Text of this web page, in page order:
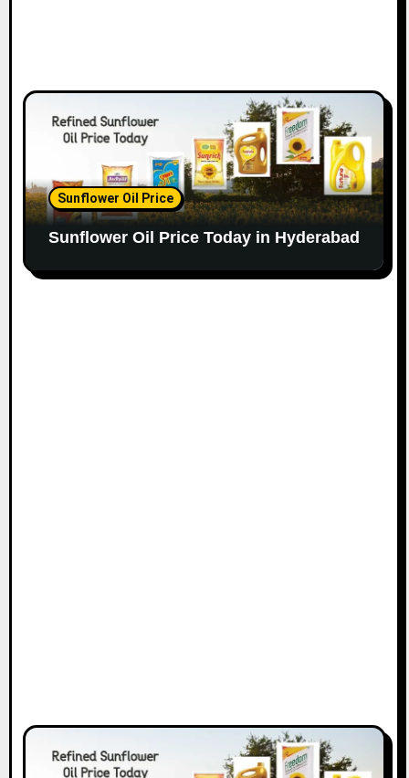
Sunflower Oil Price
Sunflower Oil Price Today in Hyderabad